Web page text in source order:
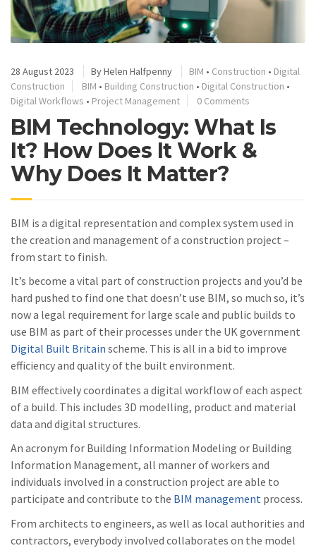
28 August 2023 ByHelen Halfpenny BIM • Construction • Digital
Construction
BIM • Building Construction • Digital Construction •
Digital Workflows • Project Management 0 Comments
BIM Technology: What Is
It? How Does It Work &
Why Does It Matter?
BIM is a digital representation and complex system used in
the creation and management of a construction project –
from start to finish.
It’s become a vital part of construction projects and you’d be
hard pushed to find one that doesn’t use BIM, so much so, it’s
now a legal requirement for large scale and public builds to
use BIM as part of their processes under the UK government
Digital Built Britain scheme. This is all in a bid to improve
efficiency and quality of the built environment.
BIM effectively coordinates a digital workflow of each aspect
of a build. This includes 3D modelling, product and material
data and digital structures.
An acronym for Building Information Modeling or Building
Information Management, all manner of workers and
individuals involved in a construction project are able to
participate and contribute to the BIM management process.
From architects to engineers, as well as local authorities and
contractors, everybody involved collaborates on the model